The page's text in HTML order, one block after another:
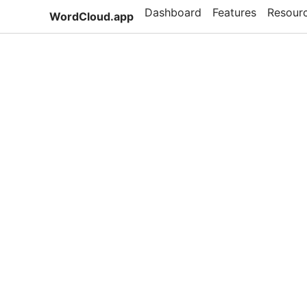
WordCloud.app Dashboard Features